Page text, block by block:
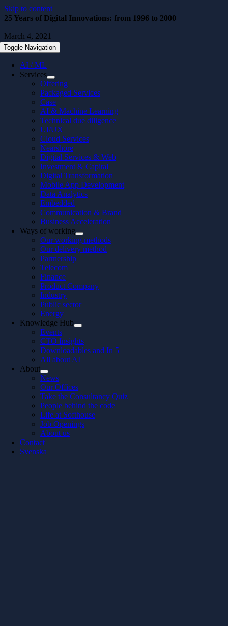
Skip to content
Toggle Navigation
AI / ML
Services
Offering
Packaged Services
Case
AI & Machine Learning
Technical due diligence
UI/UX
Cloud Services
Nearshore
Digital Services & Web
Investment & Capital
Digital Transformation
Mobile App Development
Data Analytics
Embedded
Communication & Brand
Business Acceleration
Ways of working
Our working methods
Our delivery method
Partnership
Telecom
Finance
Product Company
Industry
Public sector
Energy
Knowledge Hub
Events
CTO Insights
Downloadables and In 5
All about AI
About
News
Our Offices
Take the Consultancy Quiz
People behind the code
Life at Softhouse
Job Openings
About us
Contact
Svenska
25 Years of Digital Innovations: from 1996 to 2000
March 4, 2021